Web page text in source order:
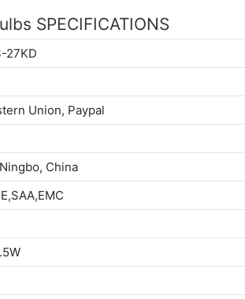
SPECIFICATIONS
27KD
Union, Paypal
China